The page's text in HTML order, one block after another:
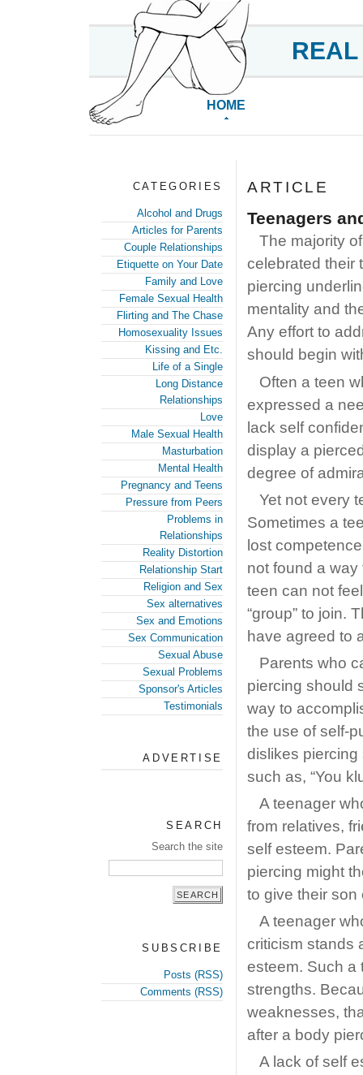
REAL
HOME
CATEGORIES
Alcohol and Drugs
Articles for Parents
Couple Relationships
Etiquette on Your Date
Family and Love
Female Sexual Health
Flirting and The Chase
Homosexuality Issues
Kissing and Etc.
Life of a Single
Long Distance
Relationships
Love
Male Sexual Health
Masturbation
Mental Health
Pregnancy and Teens
Pressure from Peers
Problems in
Relationships
Reality Distortion
Relationship Start
Religion and Sex
Sex alternatives
Sex and Emotions
Sex Communication
Sexual Abuse
Sexual Problems
Sponsor's Articles
Testimonials
ADVERTISE
SEARCH
Search the site
SUBSCRIBE
Posts (RSS)
Comments (RSS)
ARTICLE
Teenagers
The majority
celebrated their
piercing
mentality and
Any effort to
should begin
Often a teen
expressed a
lack self
display a
degree of
Yet not every
Sometimes a
lost
not found a way
teen can not
“group” to join.
have agreed to
Parents who
piercing should
way to
the use of self-
dislikes
such as, “You
A teenager
from relatives,
self esteem.
piercing might
to give their son
A teenager
criticism stands
esteem. Such a
strengths.
weaknesses,
after a body
A lack of self